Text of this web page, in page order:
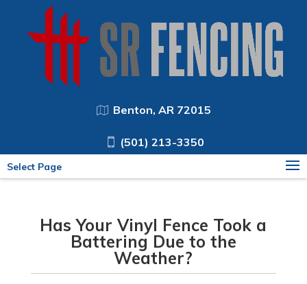
Benton, AR 72015
(501) 213-3350
Select Page
Has Your Vinyl Fence Took a
Battering Due to the
Weather?